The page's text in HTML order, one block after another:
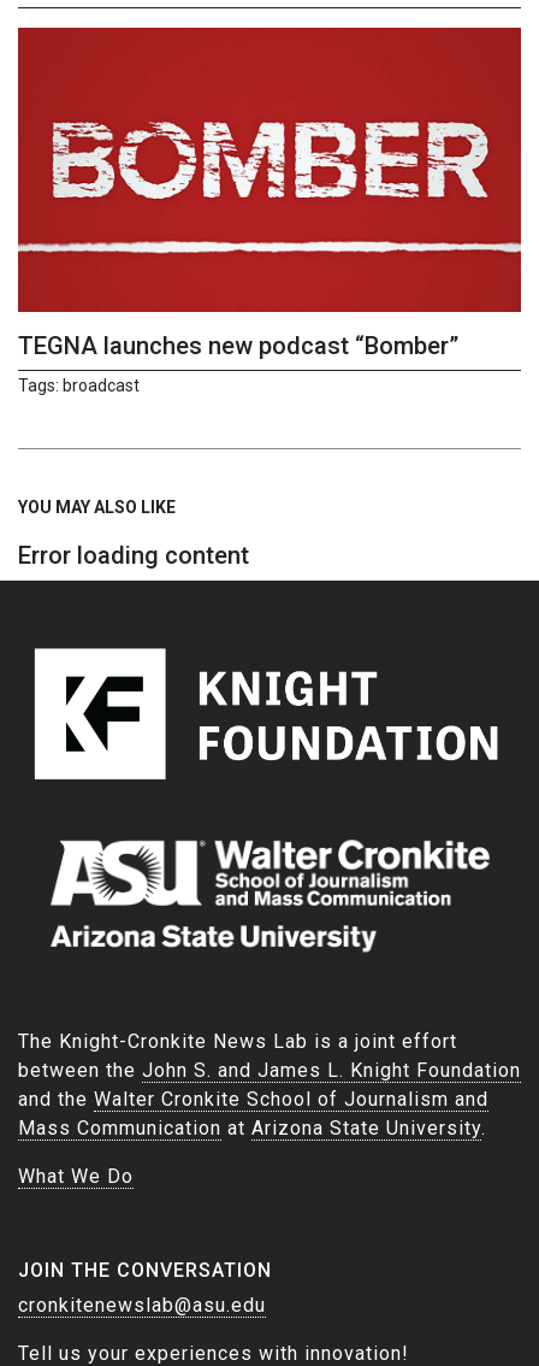
TEGNA launches new podcast “Bomber”
Tags: broadcast
YOU MAY ALSO LIKE
Error loading content
The Knight-Cronkite News Lab is a joint effort
between the John S. and James L. Knight Foundation
and the Walter Cronkite School of Journalism and
Mass Communication at Arizona State University.
What We Do
JOIN THE CONVERSATION
cronkitenewslab@asu.edu
Tell us your experiences with innovation!